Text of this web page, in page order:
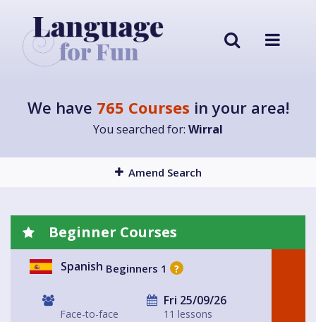
We have 765 Courses in your area!
You searched for: Wirral
Amend Search
Beginner Courses
Spanish Beginners 1 ?
Face-to-face
Fri 25/09/26
11 lessons